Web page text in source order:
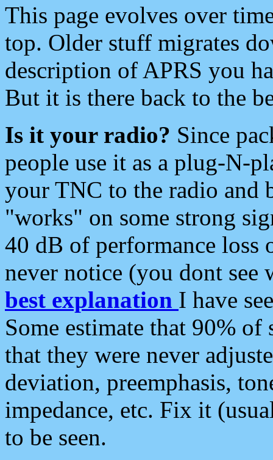
This page evolves over
top. Older stuff migrates
description of APRS you
But it is there back to the
Is it your radio? Since
people use it as a plug-N-
your TNC to the radio and
"works" on some strong
40 dB of performance loss
never notice (you dont see
best explanation I have
Some estimate that 90%
that they were never
deviation, preemphasis,
impedance, etc. Fix it
to be seen.